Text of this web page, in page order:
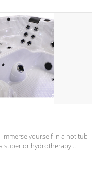
yourself in a hot tub
superior hydrotherapy